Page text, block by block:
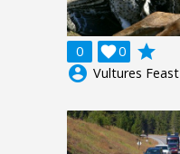
0 0

grade
account_circle Vultures Feast